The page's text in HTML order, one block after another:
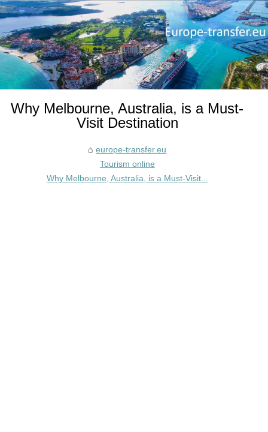
Why Melbourne, Australia, is a Must-
Visit Destination
europe-transfer.eu
Tourism online
Why Melbourne, Australia, is a Must-Visit...